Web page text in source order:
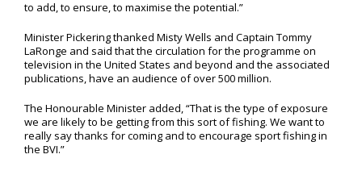
to add, to ensure, to maximise the potential.”
Minister Pickering thanked Misty Wells and Captain Tommy
LaRonge and said that the circulation for the programme on
television in the United States and beyond and the associated
publications, have an audience of over 500 million.
The Honourable Minister added, “That is the type of exposure
we are likely to be getting from this sort of fishing. We want to
really say thanks for coming and to encourage sport fishing in
the BVI.”